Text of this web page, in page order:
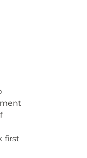
first